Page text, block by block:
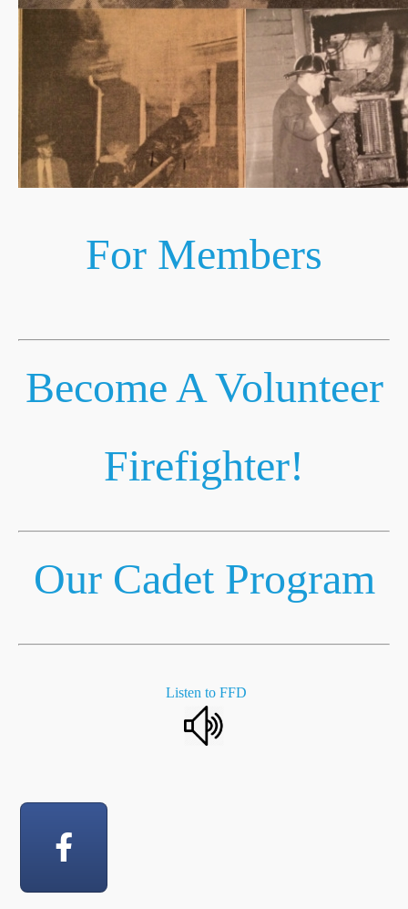
For Members
Become A Volunteer
Firefighter!
Our Cadet Program
Listen to FFD
12:00 am
1:00 am